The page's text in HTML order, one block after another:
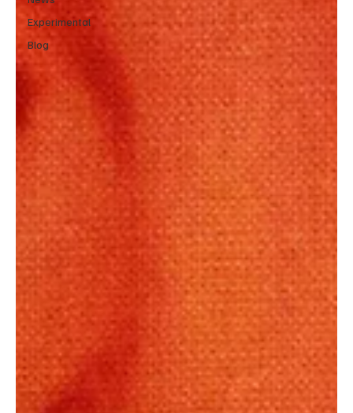
Experimental
Blog